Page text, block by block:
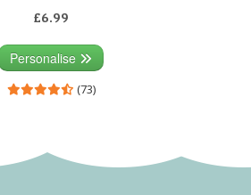
£6.99
Personalise
(73)